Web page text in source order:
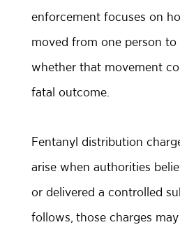
enforcement focuses on
moved from one person to
whether that movement
fatal outcome.
Fentanyl distribution
arise when authorities
or delivered a controlled
follows, those charges